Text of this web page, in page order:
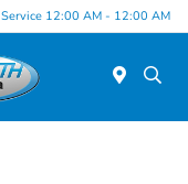
Service 12:00 AM - 12:00 AM